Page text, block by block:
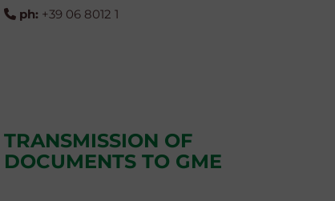
ph: +39 06 8012 1
TRANSMISSION OF
DOCUMENTS TO GME